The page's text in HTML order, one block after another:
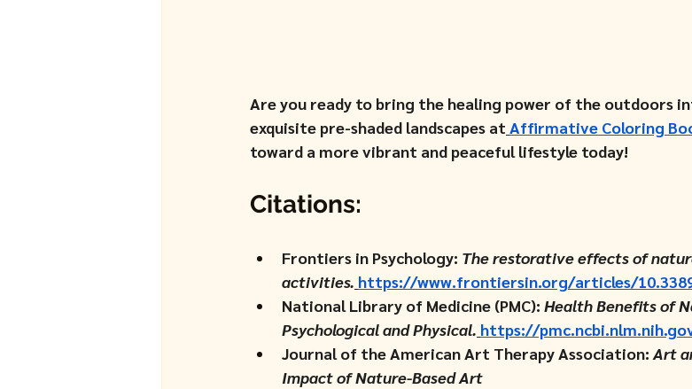
Are you ready to bring the healing power of the outdoors
exquisite pre-shaded landscapes at Affirmative Coloring
toward a more vibrant and peaceful lifestyle today!
Citations:
Frontiers in Psychology: The restorative effects of
activities. https://www.frontiersin.org/articles/
National Library of Medicine (PMC): Health Benefits of
Psychological and Physical. https://
Journal of the American Art Therapy Association: Art
Impact of Nature-Based Art